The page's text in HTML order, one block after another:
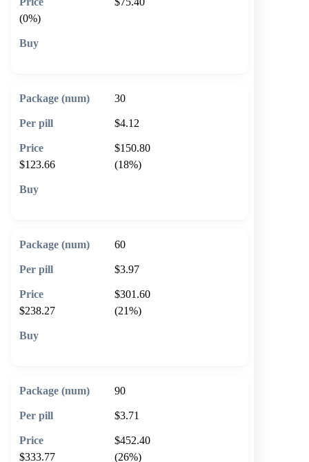
(0%)
30
$4.12
$150.80
$123.66
(18%)
60
$3.97
$301.60
$238.27
(21%)
90
$3.71
$452.40
$333.77
(26%)